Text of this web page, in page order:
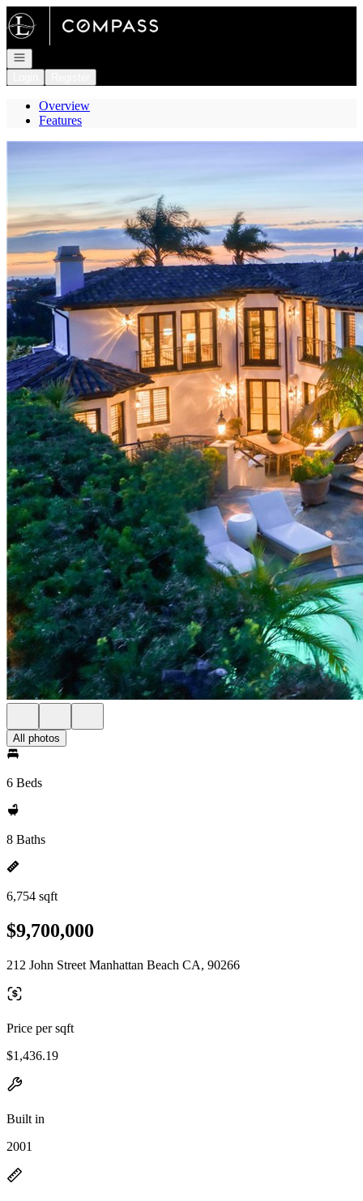
Go to: Homepage
Open navigation
Overview
Features
All photos
6 Beds
8 Baths
6,754 sqft
$9,700,000
212 John Street Manhattan Beach CA, 90266
Price per sqft
$1,436.19
Built in
2001